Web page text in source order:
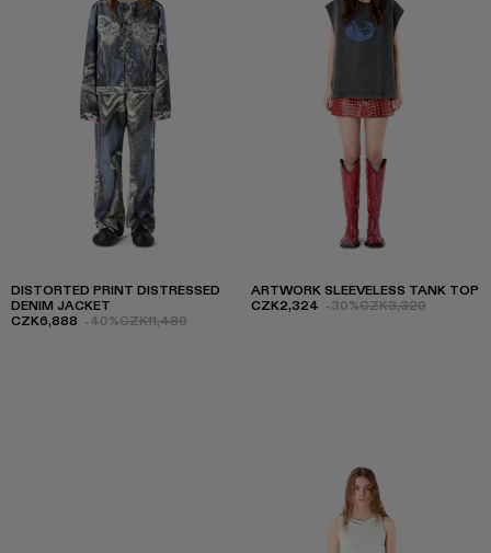
DISTORTED PRINT DISTRESSED
DENIM JACKET
CZK6,888 -40%CZK11,480
ARTWORK SLEEVELESS TANK TOP
CZK2,324 -30%CZK3,320